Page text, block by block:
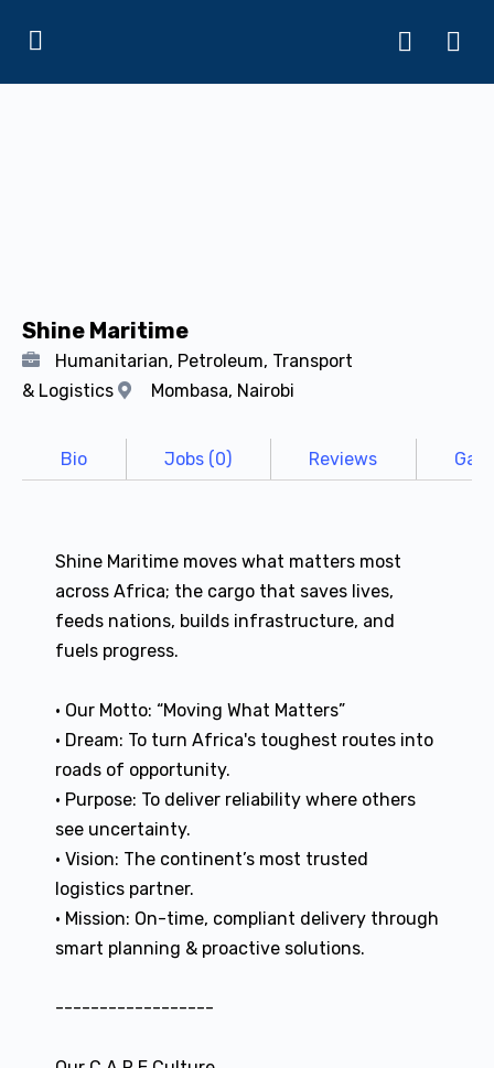
Shine Maritime
Humanitarian, Petroleum, Transport
& Logistics
Mombasa, Nairobi
Bio Jobs (0) Reviews
Shine Maritime moves what matters most
across Africa; the cargo that saves lives,
feeds nations, builds infrastructure, and
fuels progress.
• Our Motto: “Moving What Matters”
• Dream: To turn Africa's toughest routes into
roads of opportunity.
• Purpose: To deliver reliability where others
see uncertainty.
• Vision: The continent’s most trusted
logistics partner.
• Mission: On-time, compliant delivery through
smart planning & proactive solutions.
------------------